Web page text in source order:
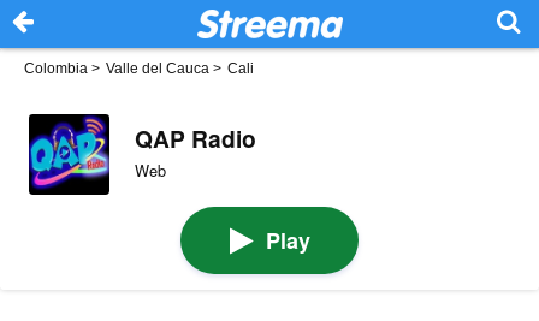
Colombia > Valle del Cauca > Cali
QAP Radio
Web
Play